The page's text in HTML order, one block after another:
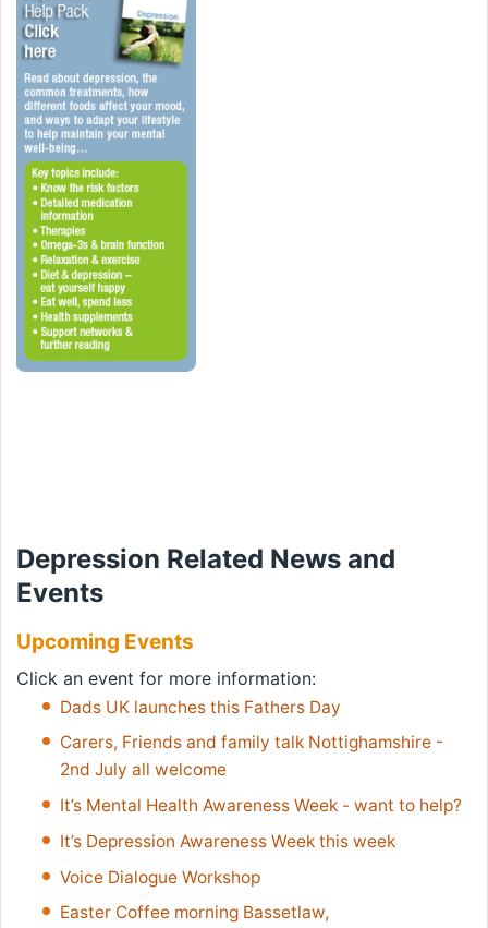
Depression Related News and
Events
Upcoming Events
Click an event for more information:
Dads UK launches this Fathers Day
Carers, Friends and family talk Nottighamshire -
2nd July all welcome
It’s Mental Health Awareness Week - want to help?
It’s Depression Awareness Week this week
Voice Dialogue Workshop
Easter Coffee morning Bassetlaw,